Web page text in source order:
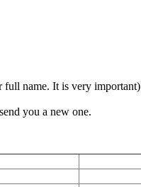
full name. It is very important)
you a new one.